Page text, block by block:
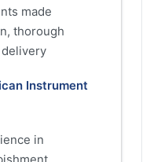
made
thorough
Instrument
in